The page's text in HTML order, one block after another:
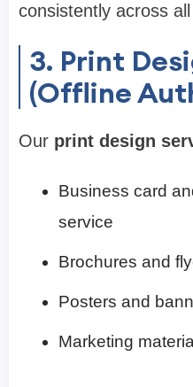
consistently across
3. Print
(Offline
Our print design
Business card
service
Brochures and
Posters and
Marketing